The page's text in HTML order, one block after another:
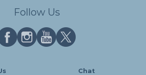
Follow Us
Chat